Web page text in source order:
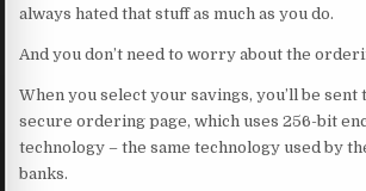
always hated that stuff as much as you do.
And you don’t need to worry about the
When you select your savings, you’ll be
secure ordering page, which uses 256-bit
technology – the same technology used by
banks.